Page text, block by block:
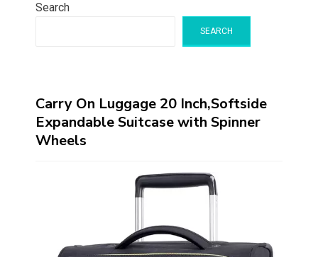
Search
SEARCH
Carry On Luggage 20 Inch,Softside
Expandable Suitcase with Spinner
Wheels